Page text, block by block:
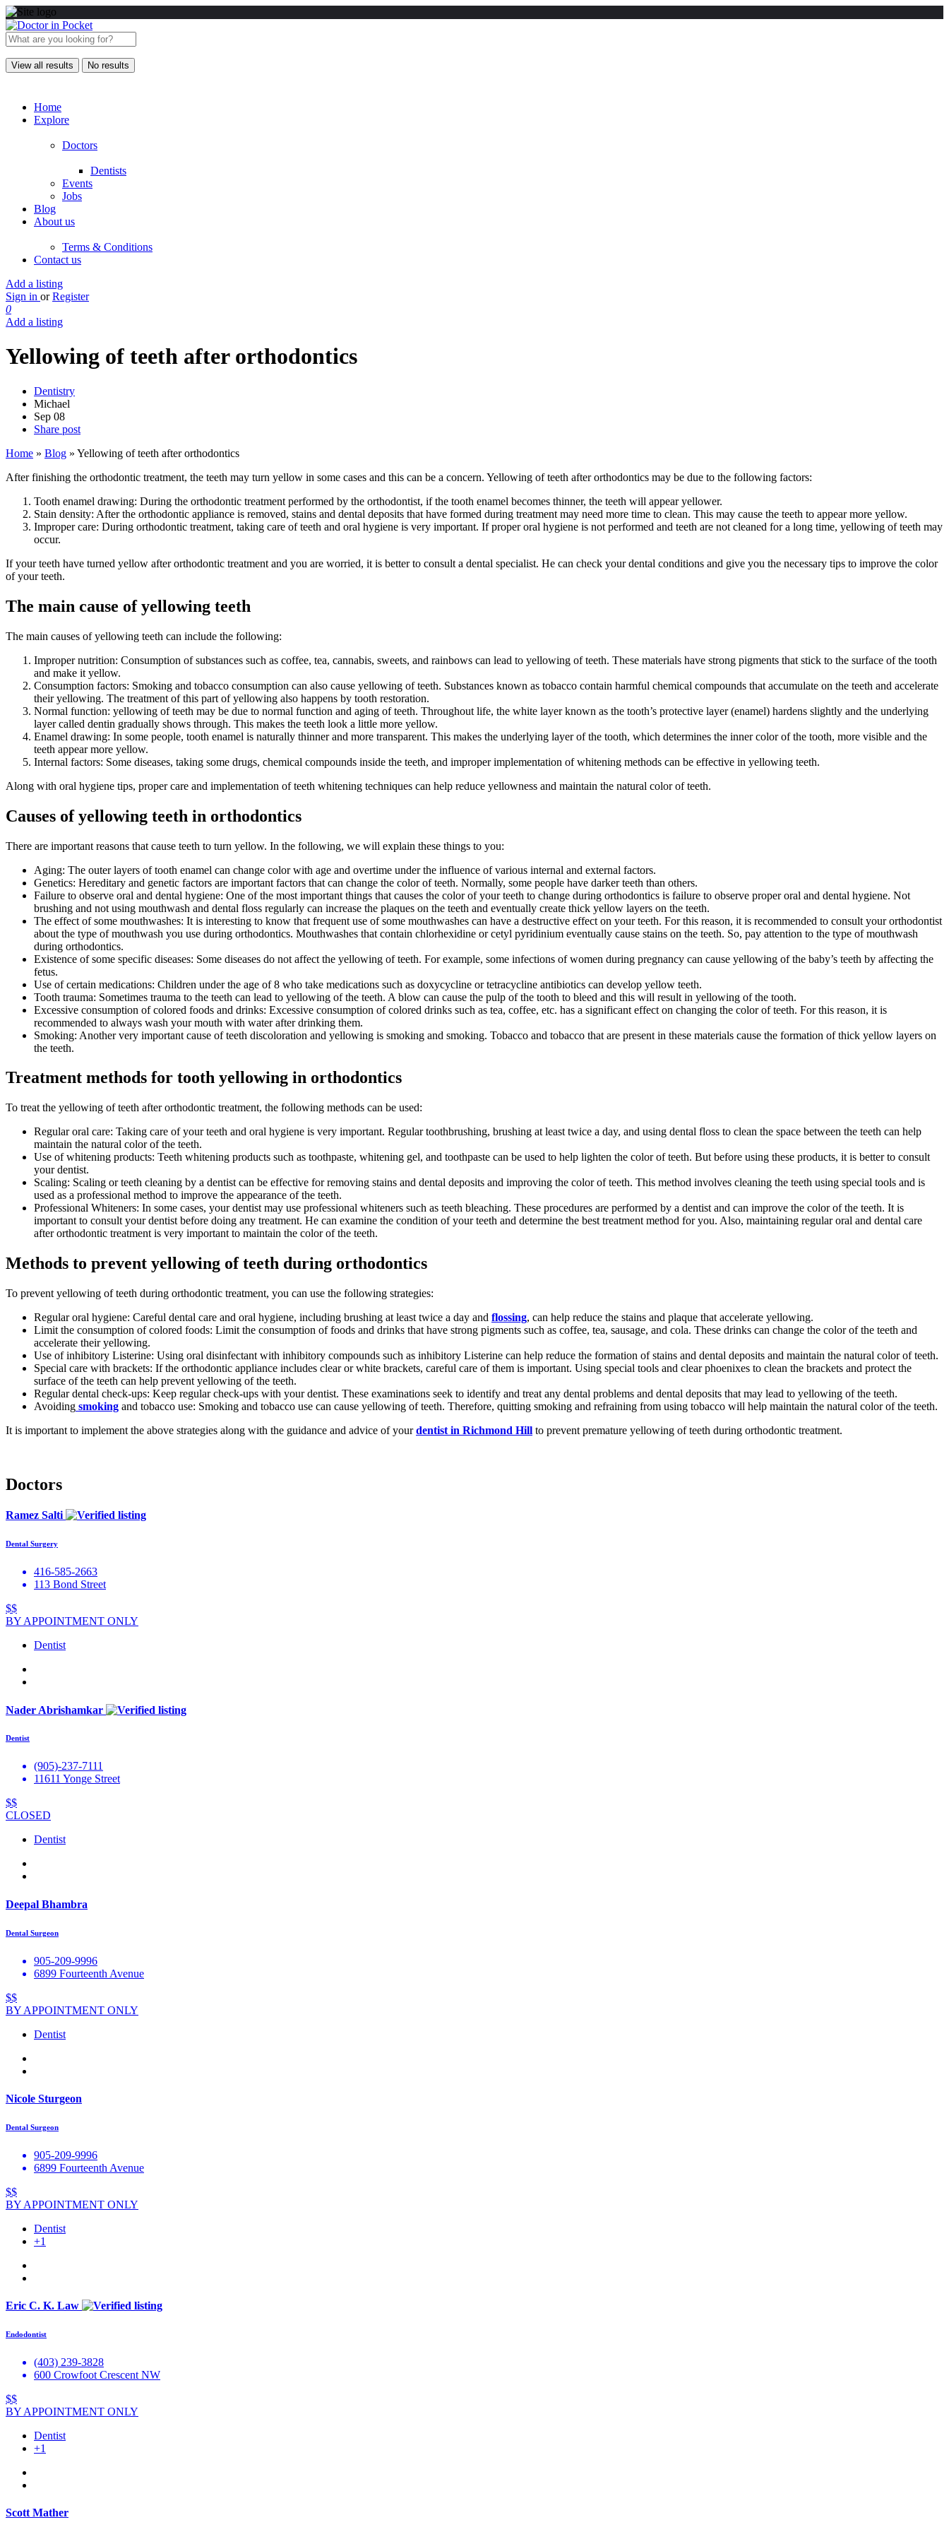
View all results No results
Home
Explore
Doctors
Dentists
Events
Jobs
Blog
About us
Terms & Conditions
Contact us
Add a listing
Sign in or Register
0
Add a listing
Yellowing of teeth after orthodontics
Dentistry
Michael
Sep 08
Share post
Home » Blog » Yellowing of teeth after orthodontics
After finishing the orthodontic treatment, the teeth may turn yellow in some cases and this can be a concern. Yellowing of teeth after orthodontics may be due to the following factors:
Tooth enamel drawing: During the orthodontic treatment performed by the orthodontist, if the tooth enamel becomes thinner, the teeth will appear yellower.
Stain density: After the orthodontic appliance is removed, stains and dental deposits that have formed during treatment may need more time to clean. This may cause the teeth to appear more yellow.
Improper care: During orthodontic treatment, taking care of teeth and oral hygiene is very important. If proper oral hygiene is not performed and teeth are not cleaned for a long time, yellowing of teeth may
occur.
If your teeth have turned yellow after orthodontic treatment and you are worried, it is better to consult a dental specialist. He can check your dental conditions and give you the necessary tips to improve the color
of your teeth.
The main cause of yellowing teeth
The main causes of yellowing teeth can include the following:
Improper nutrition: Consumption of substances such as coffee, tea, cannabis, sweets, and rainbows can lead to yellowing of teeth. These materials have strong pigments that stick to the surface of the tooth
and make it yellow.
Consumption factors: Smoking and tobacco consumption can also cause yellowing of teeth. Substances known as tobacco contain harmful chemical compounds that accumulate on the teeth and accelerate
their yellowing. The treatment of this part of yellowing also happens by tooth restoration.
Normal function: yellowing of teeth may be due to normal function and aging of teeth. Throughout life, the white layer known as the tooth’s protective layer (enamel) hardens slightly and the underlying
layer called dentin gradually shows through. This makes the teeth look a little more yellow.
Enamel drawing: In some people, tooth enamel is naturally thinner and more transparent. This makes the underlying layer of the tooth, which determines the inner color of the tooth, more visible and the
teeth appear more yellow.
Internal factors: Some diseases, taking some drugs, chemical compounds inside the teeth, and improper implementation of whitening methods can be effective in yellowing teeth.
Along with oral hygiene tips, proper care and implementation of teeth whitening techniques can help reduce yellowness and maintain the natural color of teeth.
Causes of yellowing teeth in orthodontics
There are important reasons that cause teeth to turn yellow. In the following, we will explain these things to you:
Aging: The outer layers of tooth enamel can change color with age and overtime under the influence of various internal and external factors.
Genetics: Hereditary and genetic factors are important factors that can change the color of teeth. Normally, some people have darker teeth than others.
Failure to observe oral and dental hygiene: One of the most important things that causes the color of your teeth to change during orthodontics is failure to observe proper oral and dental hygiene. Not
brushing and not using mouthwash and dental floss regularly can increase the plaques on the teeth and eventually create thick yellow layers on the teeth.
The effect of some mouthwashes: It is interesting to know that frequent use of some mouthwashes can have a destructive effect on your teeth. For this reason, it is recommended to consult your orthodontist
about the type of mouthwash you use during orthodontics. Mouthwashes that contain chlorhexidine or cetyl pyridinium eventually cause stains on the teeth. So, pay attention to the type of mouthwash
during orthodontics.
Existence of some specific diseases: Some diseases do not affect the yellowing of teeth. For example, some infections of women during pregnancy can cause yellowing of the baby’s teeth by affecting the
fetus.
Use of certain medications: Children under the age of 8 who take medications such as doxycycline or tetracycline antibiotics can develop yellow teeth.
Tooth trauma: Sometimes trauma to the teeth can lead to yellowing of the teeth. A blow can cause the pulp of the tooth to bleed and this will result in yellowing of the tooth.
Excessive consumption of colored foods and drinks: Excessive consumption of colored drinks such as tea, coffee, etc. has a significant effect on changing the color of teeth. For this reason, it is
recommended to always wash your mouth with water after drinking them.
Smoking: Another very important cause of teeth discoloration and yellowing is smoking and smoking. Tobacco and tobacco that are present in these materials cause the formation of thick yellow layers on
the teeth.
Treatment methods for tooth yellowing in orthodontics
To treat the yellowing of teeth after orthodontic treatment, the following methods can be used:
Regular oral care: Taking care of your teeth and oral hygiene is very important. Regular toothbrushing, brushing at least twice a day, and using dental floss to clean the space between the teeth can help
maintain the natural color of the teeth.
Use of whitening products: Teeth whitening products such as toothpaste, whitening gel, and toothpaste can be used to help lighten the color of teeth. But before using these products, it is better to consult
your dentist.
Scaling: Scaling or teeth cleaning by a dentist can be effective for removing stains and dental deposits and improving the color of teeth. This method involves cleaning the teeth using special tools and is
used as a professional method to improve the appearance of the teeth.
Professional Whiteners: In some cases, your dentist may use professional whiteners such as teeth bleaching. These procedures are performed by a dentist and can improve the color of the teeth. It is
important to consult your dentist before doing any treatment. He can examine the condition of your teeth and determine the best treatment method for you. Also, maintaining regular oral and dental care
after orthodontic treatment is very important to maintain the color of the teeth.
Methods to prevent yellowing of teeth during orthodontics
To prevent yellowing of teeth during orthodontic treatment, you can use the following strategies:
Regular oral hygiene: Careful dental care and oral hygiene, including brushing at least twice a day and flossing, can help reduce the stains and plaque that accelerate yellowing.
Limit the consumption of colored foods: Limit the consumption of foods and drinks that have strong pigments such as coffee, tea, sausage, and cola. These drinks can change the color of the teeth and
accelerate their yellowing.
Use of inhibitory Listerine: Using oral disinfectant with inhibitory compounds such as inhibitory Listerine can help reduce the formation of stains and dental deposits and maintain the natural color of teeth.
Special care with brackets: If the orthodontic appliance includes clear or white brackets, careful care of them is important. Using special tools and clear phoenixes to clean the brackets and protect the
surface of the teeth can help prevent yellowing of the teeth.
Regular dental check-ups: Keep regular check-ups with your dentist. These examinations seek to identify and treat any dental problems and dental deposits that may lead to yellowing of the teeth.
Avoiding smoking and tobacco use: Smoking and tobacco use can cause yellowing of teeth. Therefore, quitting smoking and refraining from using tobacco will help maintain the natural color of the teeth.
It is important to implement the above strategies along with the guidance and advice of yourdentist in Richmond Hill to prevent premature yellowing of teeth during orthodontic treatment.
Doctors
Ramez Salti
Dental Surgery
416-585-2663
113 Bond Street
$$
BY APPOINTMENT ONLY
Dentist
Nader Abrishamkar
Dentist
(905)-237-7111
11611 Yonge Street
$$
CLOSED
Dentist
Deepal Bhambra
Dental Surgeon
905-209-9996
6899 Fourteenth Avenue
$$
BY APPOINTMENT ONLY
Dentist
Nicole Sturgeon
Dental Surgeon
905-209-9996
6899 Fourteenth Avenue
$$
BY APPOINTMENT ONLY
Dentist
+1
Eric C. K. Law
Endodontist
(403) 239-3828
600 Crowfoot Crescent NW
$$
BY APPOINTMENT ONLY
Dentist
+1
Scott Mather